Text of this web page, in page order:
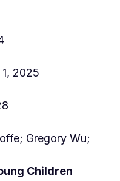
2025
Gregory Wu;
Children